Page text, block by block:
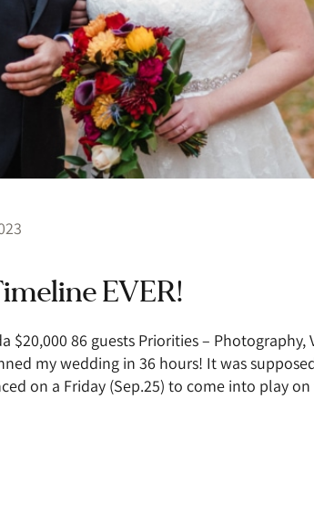
EVER!
$20,000 86 guests Priorities – Photography,
my wedding in 36 hours! It was
on a Friday (Sep.25) to come into play